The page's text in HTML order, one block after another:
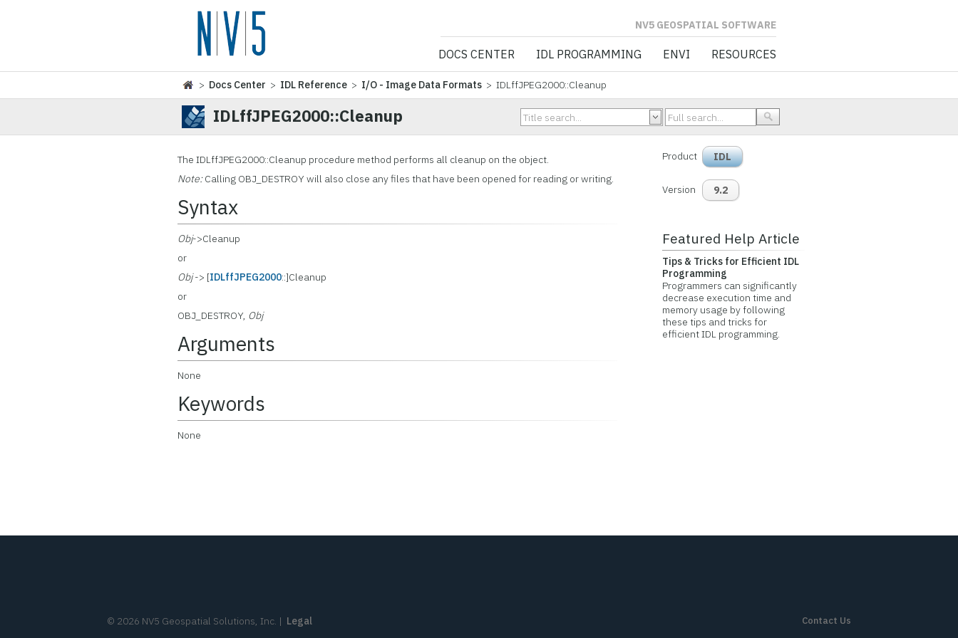
NV5 GEOSPATIAL SOFTWARE
DOCS CENTER IDL PROGRAMMING ENVI RESOURCES
> Docs Center > IDL Reference > I/O - Image Data Formats > IDLffJPEG2000::Cleanup
IDLffJPEG2000::Cleanup
The IDLffJPEG2000::Cleanup procedure method performs all cleanup on the object.
Note:Calling OBJ_DESTROY will also close any files that have been opened for reading or writing.
Syntax
Obj->Cleanup
or
Obj-> [IDLffJPEG2000::]Cleanup
or
OBJ_DESTROY, Obj
Arguments
None
Keywords
None
Product IDL
Version 9.2
Featured Help Article
Tips & Tricks for Efficient IDL
Programming
Programmers can significantly
decrease execution time and
memory usage by following
these tips and tricks for
efficient IDL programming.
© 2026 NV5 Geospatial Solutions, Inc. | Legal Contact Us